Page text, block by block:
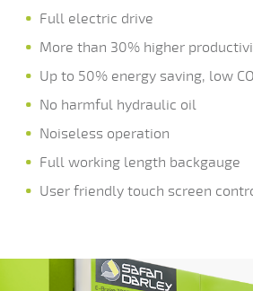
Full electric drive
More than 30% higher
Up to 50% energy saving, low
No harmful hydraulic oil
Noiseless operation
Full working length backgauge
User friendly touch screen